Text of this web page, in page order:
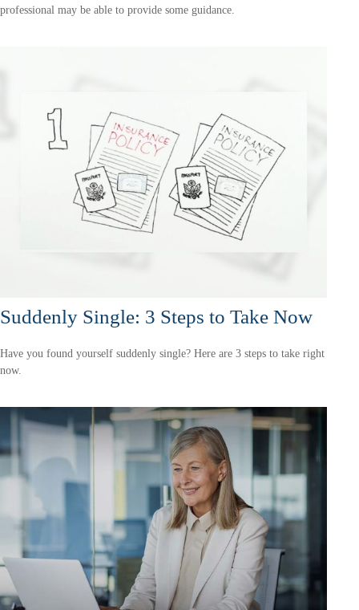
professional may be able to provide some guidance.
Suddenly Single: 3 Steps to Take Now
Have you found yourself suddenly single? Here are 3 steps to take right
now.